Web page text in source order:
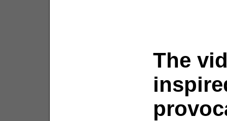
The